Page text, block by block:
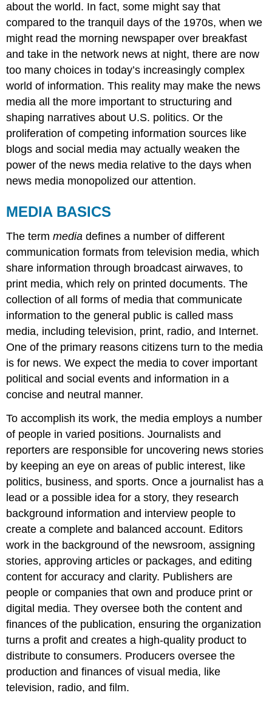
about the world. In fact, some might say that
compared to the tranquil days of the 1970s, when we
might read the morning newspaper over breakfast
and take in the network news at night, there are now
too many choices in today’s increasingly complex
world of information. This reality may make the news
media all the more important to structuring and
shaping narratives about U.S. politics. Or the
proliferation of competing information sources like
blogs and social media may actually weaken the
power of the news media relative to the days when
news media monopolized our attention.
MEDIA BASICS
The termmedia defines a number of different
communication formats from television media, which
share information through broadcast airwaves, to
print media, which rely on printed documents. The
collection of all forms of media that communicate
information to the general public is called mass
media, including television, print, radio, and Internet.
One of the primary reasons citizens turn to the media
is for news. We expect the media to cover important
political and social events and information in a
concise and neutral manner.
To accomplish its work, the media employs a number
of people in varied positions. Journalists and
reporters are responsible for uncovering news stories
by keeping an eye on areas of public interest, like
politics, business, and sports. Once a journalist has a
lead or a possible idea for a story, they research
background information and interview people to
create a complete and balanced account. Editors
work in the background of the newsroom, assigning
stories, approving articles or packages, and editing
content for accuracy and clarity. Publishers are
people or companies that own and produce print or
digital media. They oversee both the content and
finances of the publication, ensuring the organization
turns a profit and creates a high-quality product to
distribute to consumers. Producers oversee the
production and finances of visual media, like
television, radio, and film.